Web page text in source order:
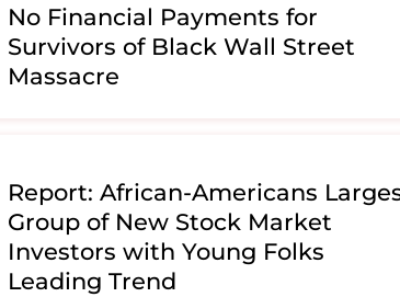
No Financial Payments for
Survivors of Black Wall Street
Massacre
Report: African-Americans
Group of New Stock Market
Investors with Young Folks
Leading Trend